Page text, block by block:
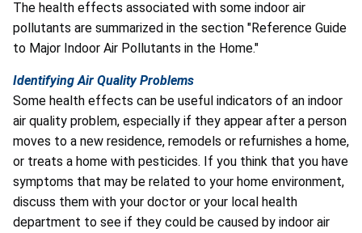
The health effects associated with some indoor air
pollutants are summarized in the section "Reference Guide
to Major Indoor Air Pollutants in the Home."
Identifying Air Quality Problems
Some health effects can be useful indicators of an indoor
air quality problem, especially if they appear after a person
moves to a new residence, remodels or refurnishes a home,
or treats a home with pesticides. If you think that you have
symptoms that may be related to your home environment,
discuss them with your doctor or your local health
department to see if they could be caused by indoor air